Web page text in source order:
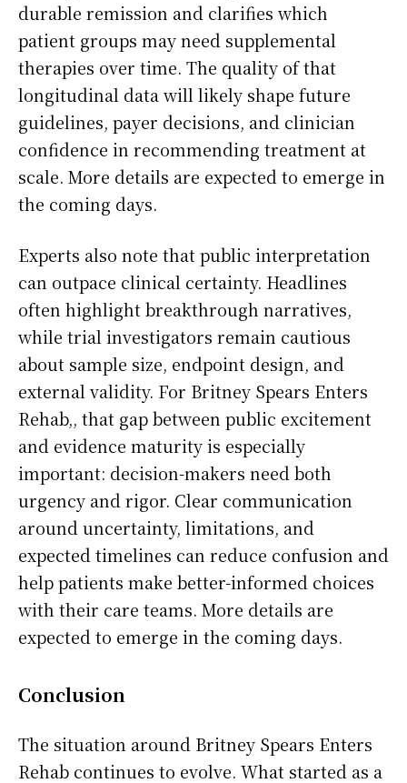
durable remission and clarifies which
patient groups may need supplemental
therapies over time. The quality of that
longitudinal data will likely shape future
guidelines, payer decisions, and clinician
confidence in recommending treatment at
scale. More details are expected to emerge in
the coming days.
Experts also note that public interpretation
can outpace clinical certainty. Headlines
often highlight breakthrough narratives,
while trial investigators remain cautious
about sample size, endpoint design, and
external validity. For Britney Spears Enters
Rehab,, that gap between public excitement
and evidence maturity is especially
important: decision-makers need both
urgency and rigor. Clear communication
around uncertainty, limitations, and
expected timelines can reduce confusion and
help patients make better-informed choices
with their care teams. More details are
expected to emerge in the coming days.
Conclusion
The situation around Britney Spears Enters
Rehab continues to evolve. What started as a